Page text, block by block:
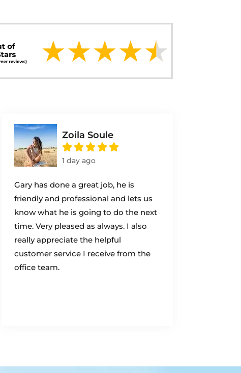
Zoila Soule
1 day ago
Gary has done a great job, he is
friendly and professional and lets us
know what he is going to do the next
time. Very pleased as always. I also
really appreciate the helpful
customer service I receive from the
office team.